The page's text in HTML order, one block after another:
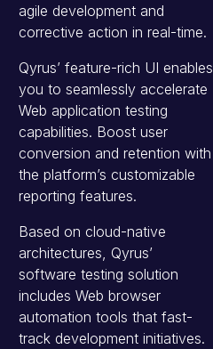
agile development and
corrective action in real-time.
Qyrus’ feature-rich UI enables
you to seamlessly accelerate
Web application testing
capabilities. Boost user
conversion and retention with
the platform’s customizable
reporting features.
Based on cloud-native
architectures, Qyrus’
software testing solution
includes Web browser
automation tools that fast-
track development initiatives.